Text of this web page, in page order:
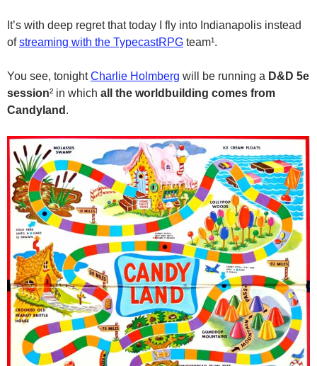
It’s with deep regret that today I fly into Indianapolis instead
ofstreaming with the TypecastRPG team¹.
You see, tonightCharlie Holmberg will be running a D&D 5e
session² in which all the worldbuilding comes from
Candyland .